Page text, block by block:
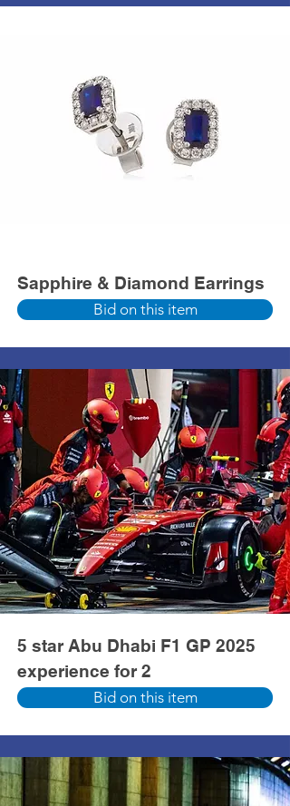
Sapphire & Diamond Earrings
Bid on this item
5 star Abu Dhabi F1 GP 2025
experience for 2
Bid on this item